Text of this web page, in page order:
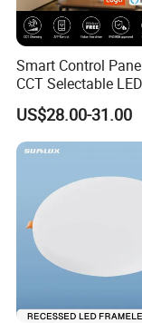
Smart Control
CCT Selectable
Light for Any Space
US$28.00-31.00